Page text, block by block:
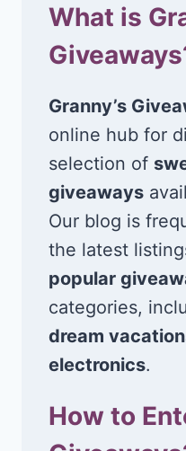
What is
Granny’s
online hub for
selection of
giveaways
Our blog is
the latest
popular
categories,
dream
electronics.
How to